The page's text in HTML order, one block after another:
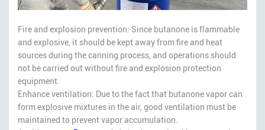
Fire and explosion prevention: Since butanone is flammable
and explosive, it should be kept away from fire and heat
sources during the canning process, and operations should
not be carried out without fire and explosion protection
equipment.
Enhance ventilation: Due to the fact that butanone vapor can
form explosive mixtures in the air, good ventilation must be
maintained to prevent vapor accumulation.